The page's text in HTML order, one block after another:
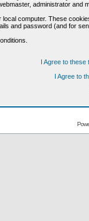
administrator
computer. These
and password (and for
I Agree to these
I Agree to